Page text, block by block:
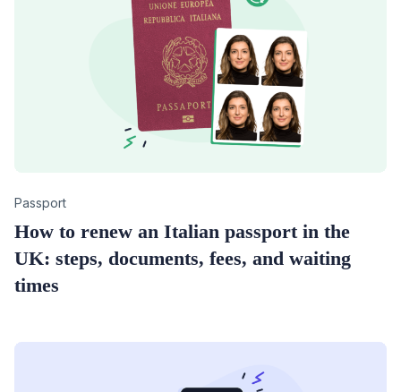
Category
Passport
How to renew an Italian passport in the
UK: steps, documents, fees, and waiting
times